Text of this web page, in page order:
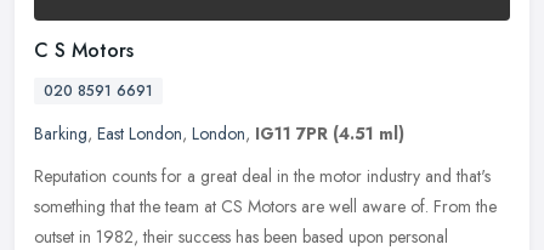
C S Motors
020 8591 6691
Barking, East London, London, IG11 7PR (4.51 ml)
Reputation counts for a great deal in the motor industry and that's
something that the team at CS Motors are well aware of. From the
outset in 1982, their success has been based upon personal